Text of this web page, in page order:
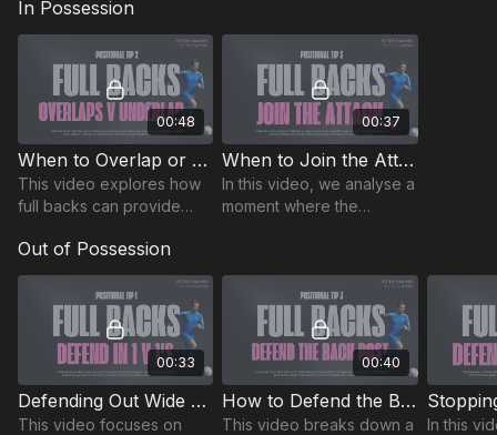
insights for full backs. 🔥
In Possession
00:48
When to Overlap or Underlap | FB-2
This video explores how
full backs can provide
attacking situations,
ensuring wingers aren’t
left isolated.
00:37
When to Join the Attack | FB-5
In this video, we analyse a
moment where the
isolated and vulnerable.
Out of Possession
00:33
Defending Out Wide 1 v 1 | FB-1
This video focuses on
00:40
How to Defend the Back Post | FB-3
This video breaks down a
In this